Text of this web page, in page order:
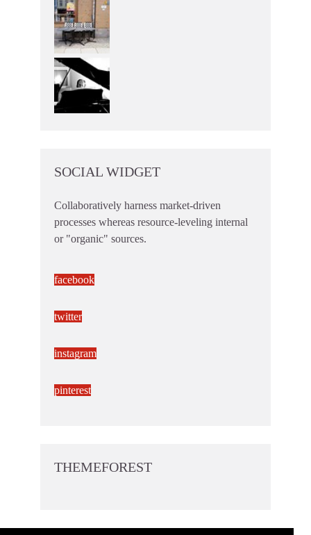
SOCIAL WIDGET
Collaboratively harness market-driven
processes whereas resource-leveling internal
or "organic" sources.
facebook
twitter
instagram
pinterest
THEMEFOREST